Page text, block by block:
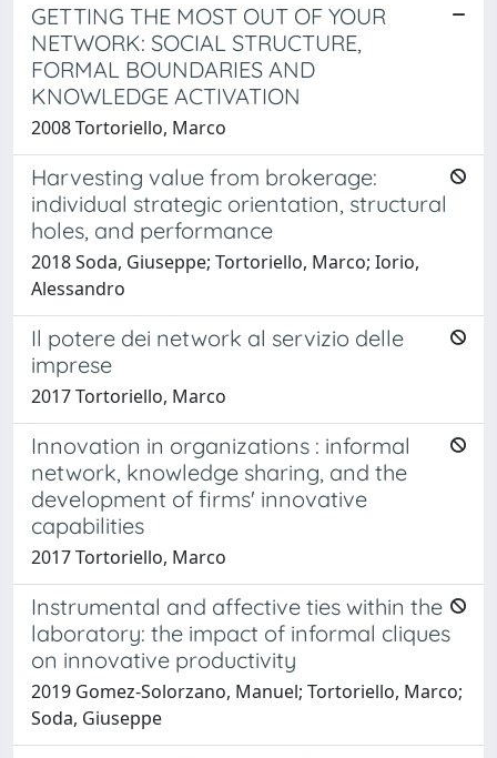
GETTING THE MOST OUT OF YOUR
NETWORK: SOCIAL STRUCTURE,
FORMAL BOUNDARIES AND
KNOWLEDGE ACTIVATION
2008 Tortoriello, Marco
Harvesting value from brokerage:
individual strategic orientation, structural
holes, and performance
2018 Soda, Giuseppe; Tortoriello, Marco; Iorio,
Alessandro
Il potere dei network al servizio delle
imprese
2017 Tortoriello, Marco
Innovation in organizations : informal
network, knowledge sharing, and the
development of firms' innovative
capabilities
2017 Tortoriello, Marco
Instrumental and affective ties within the
laboratory: the impact of informal cliques
on innovative productivity
2019 Gomez-Solorzano, Manuel; Tortoriello, Marco;
Soda, Giuseppe